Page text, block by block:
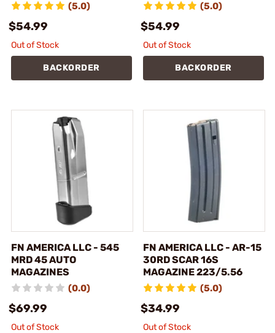
(5.0)
$54.99
Out of Stock
BACKORDER
(5.0)
$54.99
Out of Stock
BACKORDER
FN AMERICA LLC - 545
MRD 45 AUTO
MAGAZINES
(0.0)
$69.99
Out of Stock
FN AMERICA LLC - AR-15
30RD SCAR 16S
MAGAZINE 223/5.56
(5.0)
$34.99
Out of Stock